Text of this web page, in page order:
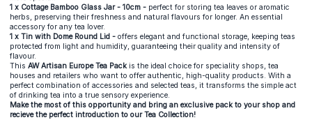
1 x Cottage Bamboo Glass Jar - 10cm - perfect for storing tea leaves or aromatic
herbs, preserving their freshness and natural flavours for longer. An essential
accessory for any tea lover.
1 x Tin with Dome Round Lid - offers elegant and functional storage, keeping teas
protected from light and humidity, guaranteeing their quality and intensity of
flavour.
This AW Artisan Europe Tea Packis the ideal choice for speciality shops, tea
houses and retailers who want to offer authentic, high-quality products. With a
perfect combination of accessories and selected teas, it transforms the simple act
of drinking tea into a true sensory experience.
Make the most of this opportunity and bring an exclusive pack to your shop and
recieve the perfect introduction to ourTea Collection!